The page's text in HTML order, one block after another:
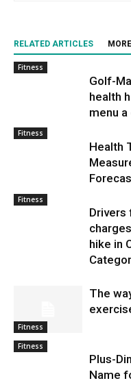
RELATED ARTICLES
Fitness
Golf-
health
menu
Fitness
Health
Fitness
Drivers
hike in
Fitness
The
Fitness
Plus-
Name